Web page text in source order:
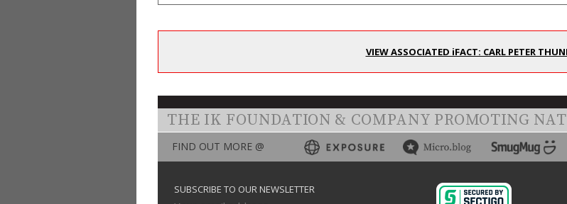
VIEW ASSOCIATED iFACT: CARL PETER
THE IK FOUNDATION & COMPANY PROMOTING
FIND OUT MORE @
SUBSCRIBE TO OUR NEWSLETTER